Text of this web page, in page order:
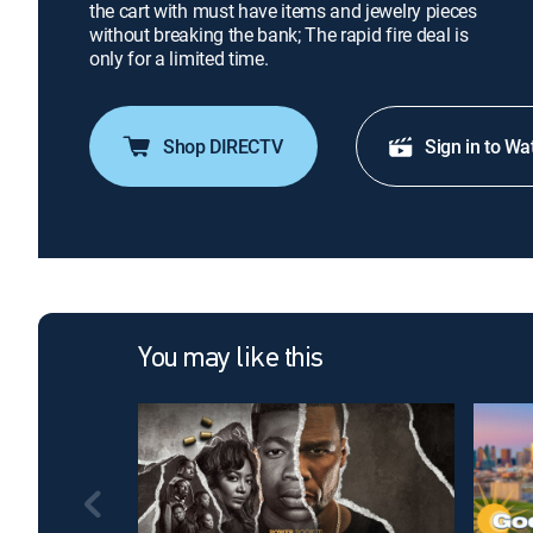
the cart with must have items and jewelry pieces
without breaking the bank; The rapid fire deal is
only for a limited time.
Shop DIRECTV Sign in to
You may like this